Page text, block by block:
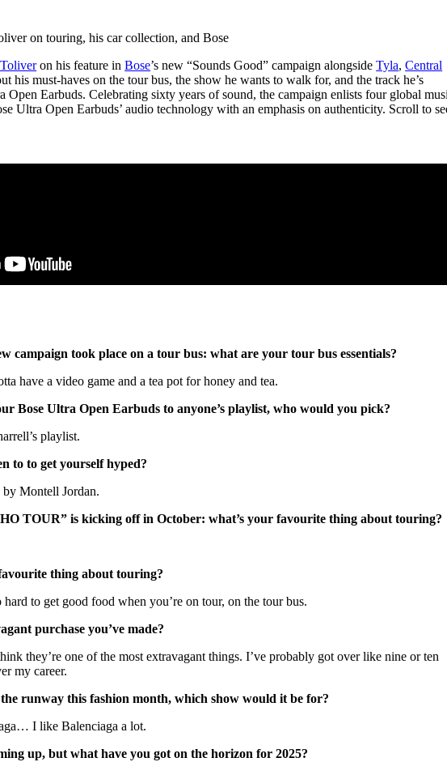
4 months ago· 4 min read
on touring, his car collection, and Bose
on his feature inBose’s new “Sounds Good” campaign alongsideTyla,Central
his must-haves on the tour bus, the show he wants to walk for, and the track he’s
Open Earbuds. Celebrating sixty years of sound, the campaign enlists four global
Ultra Open Earbuds’ audio technology with an emphasis on authenticity. Scroll to
campaign took place on a tour bus: what are your tour bus essentials?
have a video game and a tea pot for honey and tea.
Bose Ultra Open Earbuds to anyone’s playlist, who would you pick?
playlist.
to to get yourself hyped?
Montell Jordan.
TOUR” is kicking off in October: what’s your favourite thing about touring?
thing about touring?
to get good food when you’re on tour, on the tour bus.
purchase you’ve made?
they’re one of the most extravagant things. I’ve probably got over like nine or ten
my career.
runway this fashion month, which show would it be for?
I like Balenciaga a lot.
up, but what have you got on the horizon for 2025?